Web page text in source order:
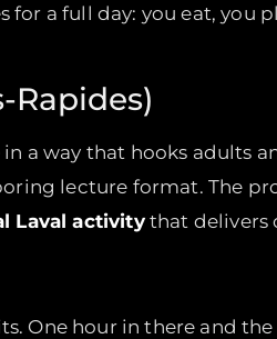
a full day: you eat, you
Rapides)
a way that hooks adults
lecture format. The
Laval activitythat delivers
One hour in there and